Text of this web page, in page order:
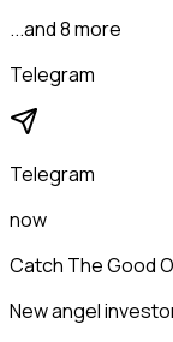
...and 8 more
Telegram
Telegram
now
Catch The Good
New angel